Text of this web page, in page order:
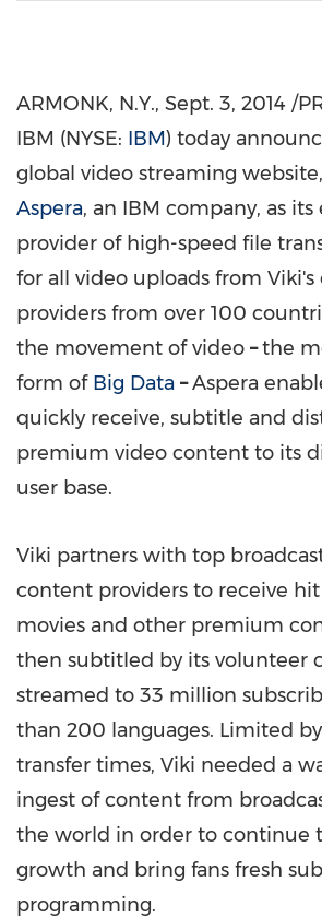
ARMONK, N.Y., Sept. 3, 2014 /
IBM (NYSE: IBM) today
global video streaming
Aspera, an IBM company, as its
provider of high-speed file
for all video uploads from
providers from over 100
the movement of video –the
form of Big Data –Aspera
quickly receive, subtitle and
premium video content to its
user base.
Viki partners with top
content providers to receive hit
movies and other premium
then subtitled by its volunteer
streamed to 33 million
than 200 languages. Limited
transfer times, Viki needed a
ingest of content from
the world in order to continue
growth and bring fans fresh
programming.